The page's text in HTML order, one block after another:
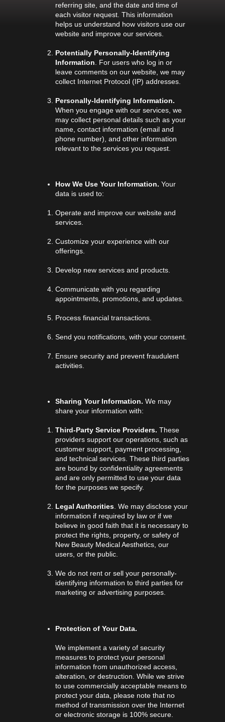
referring site, and the date and time of
each visitor request. This information
helps us understand how visitors use our
website and improve our services.
Potentially Personally-Identifying
Information . For users who log in or
leave comments on our website, we may
collect Internet Protocol (IP) addresses.
Personally-Identifying Information.
When you engage with our services, we
may collect personal details such as your
name, contact information (email and
phone number), and other information
relevant to the services you request.
How We Use Your Information. Your
data is used to:
Operate and improve our website and
services.
Customize your experience with our
offerings.
Develop new services and products.
Communicate with you regarding
appointments, promotions, and updates.
Process financial transactions.
Send you notifications, with your consent.
Ensure security and prevent fraudulent
activities.
Sharing Your Information. We may
share your information with:
Third-Party Service Providers. These
providers support our operations, such as
customer support, payment processing,
and technical services. These third parties
are bound by confidentiality agreements
and are only permitted to use your data
for the purposes we specify.
Legal Authorities. We may disclose your
information if required by law or if we
believe in good faith that it is necessary to
protect the rights, property, or safety of
New Beauty Medical Aesthetics, our
users, or the public.
We do not rent or sell your personally-
identifying information to third parties for
marketing or advertising purposes.
Protection of Your Data.
We implement a variety of security
measures to protect your personal
information from unauthorized access,
alteration, or destruction. While we strive
to use commercially acceptable means to
protect your data, please note that no
method of transmission over the Internet
or electronic storage is 100% secure.